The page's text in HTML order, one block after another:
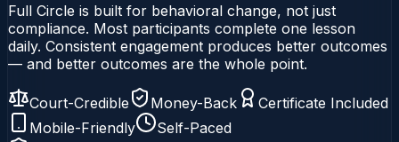
Full Circle is built for behavioral change, not just
compliance. Most participants complete one lesson
daily. Consistent engagement produces better outcomes
— and better outcomes are the whole point.
Court-Credible Money-Back
Certificate Included
Mobile-Friendly
Self-Paced